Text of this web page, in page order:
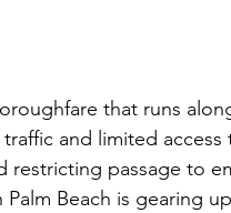
that runs
and limited
restricting passage to
Beach is gearing